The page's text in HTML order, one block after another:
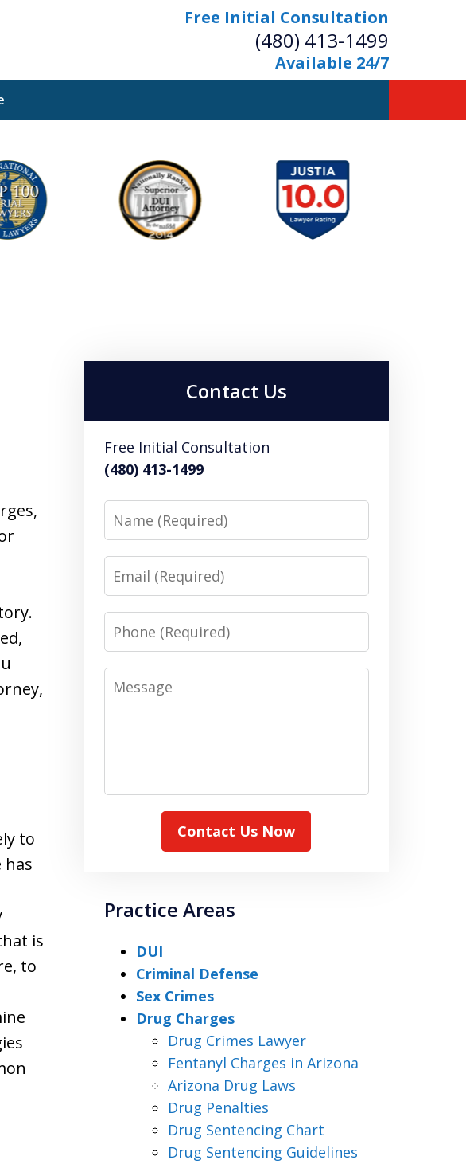
Free Initial Consultation
(480) 413-1499
Available 24/7
A Powerful Defense
is Your Bridge to Freedom
to
has
is
to
Contact Us
Free Initial Consultation
(480) 413-1499
Name
Email
Phone
Message
Contact Us Now
Practice Areas
DUI
Criminal Defense
Sex Crimes
Drug Charges
Drug Crimes Lawyer
Fentanyl Charges in Arizona
Arizona Drug Laws
Drug Penalties
Drug Sentencing Chart
Drug Sentencing Guidelines